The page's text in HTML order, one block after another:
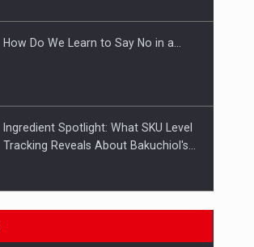
How Do We Learn to Say No in a…
Ingredient Spotlight: What SKU Level
Tracking Reveals About Bakuchiol's…
Manufacturers and retailers who fail